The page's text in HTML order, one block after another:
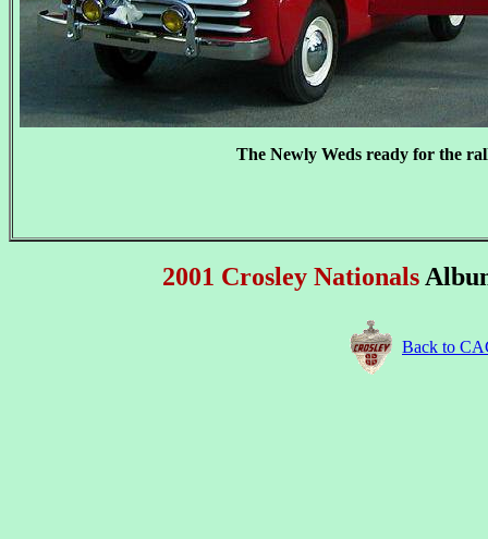
The Newly Weds ready for the
2001 Crosley Nationals
Back to